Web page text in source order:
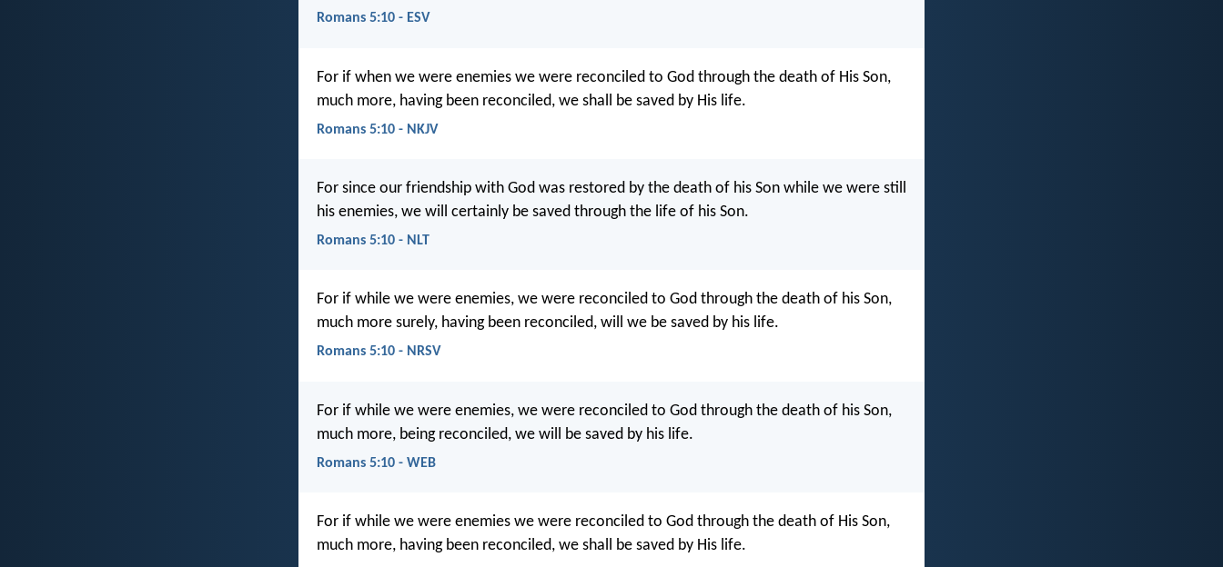
Romans 5:10 - ESV
For if when we were enemies we were reconciled to God through the death of His Son,
much more, having been reconciled, we shall be saved by His life.
Romans 5:10 - NKJV
For since our friendship with God was restored by the death of his Son while we were still
his enemies, we will certainly be saved through the life of his Son.
Romans 5:10 - NLT
For if while we were enemies, we were reconciled to God through the death of his Son,
much more surely, having been reconciled, will we be saved by his life.
Romans 5:10 - NRSV
For if while we were enemies, we were reconciled to God through the death of his Son,
much more, being reconciled, we will be saved by his life.
Romans 5:10 - WEB
For if while we were enemies we were reconciled to God through the death of His Son,
much more, having been reconciled, we shall be saved by His life.